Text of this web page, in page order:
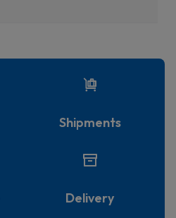
Shipments
Delivery